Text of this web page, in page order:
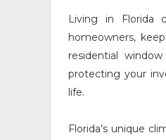
Living in Florida
homeowners,
residential
protecting your
life.
Florida’s unique